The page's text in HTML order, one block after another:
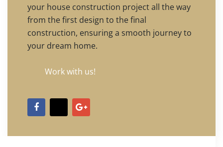
your house construction project all the way
from the first design to the final
construction, ensuring a smooth journey to
your dream home.
Work with us!